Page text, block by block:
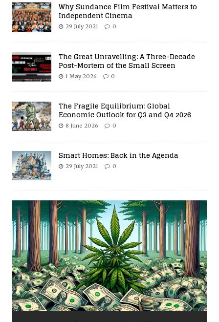
Why Sundance Film Festival Matters to
Independent Cinema
29 July 2021 0
The Great Unravelling: A Three-Decade
Post-Mortem of the Small Screen
1 May 2026 0
The Fragile Equilibrium: Global
Economic Outlook for Q3 and Q4 2026
8 June 2026 0
Smart Homes: Back in the Agenda
29 July 2021 0